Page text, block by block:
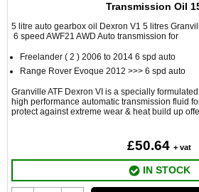
Transmission Oil
5 litre auto gearbox oil Dexron V1 5 litres
6 speed AWF21 AWD Auto transmission for
Freelander ( 2 ) 2006 to 2014 6 spd auto
Range Rover Evoque 2012 >>> 6 spd auto
Granville ATF Dexron VI is a specially
high performance automatic transmission fluid
protect against extreme wear & heat build up
£50.64 + vat
IN STOCK